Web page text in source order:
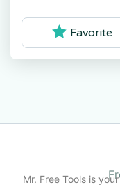
Favorite
Mr. Free Tools is